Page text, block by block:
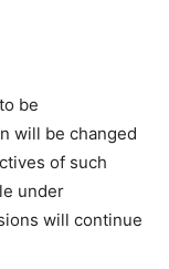
be
will be changed
of such
under
will continue